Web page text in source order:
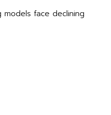
models face declining